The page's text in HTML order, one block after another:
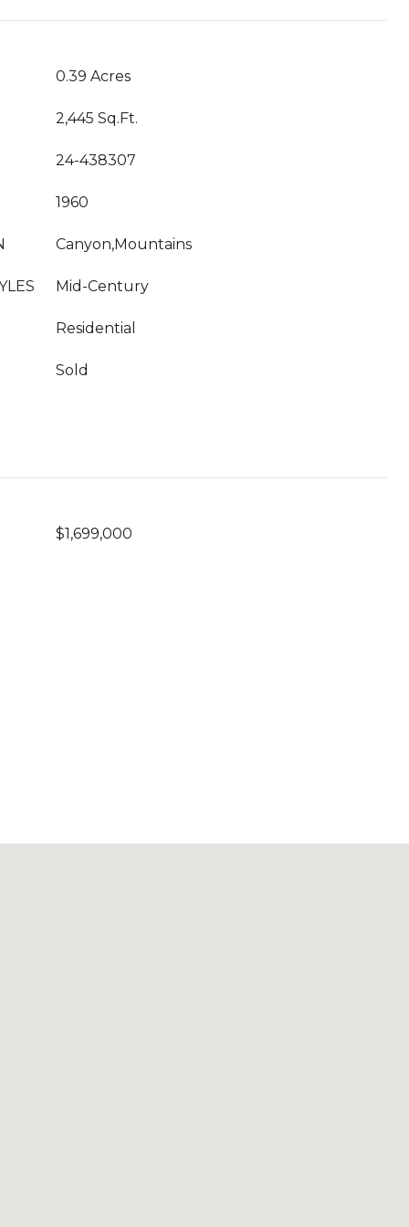
0.39 Acres
2,445 Sq.Ft.
24-438307
1960
Canyon,Mountains
Mid-Century
Residential
Sold
$1,699,000